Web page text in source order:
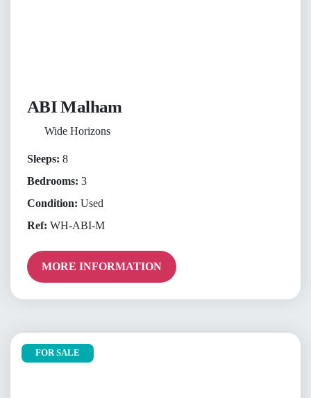
ABI Malham
Wide Horizons
Sleeps: 8
Bedrooms: 3
Condition: Used
Ref: WH-ABI-M
MORE INFORMATION
FOR SALE